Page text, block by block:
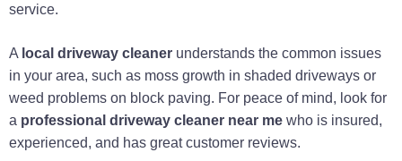
service.
A local driveway cleaner understands the common issues
in your area, such as moss growth in shaded driveways or
weed problems on block paving. For peace of mind, look for
a professional driveway cleaner near me who is insured,
experienced, and has great customer reviews.